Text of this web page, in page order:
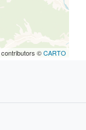
contributors ©CARTO